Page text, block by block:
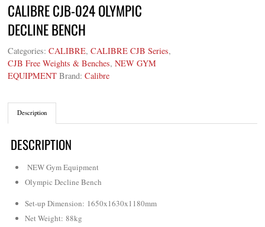
CALIBRE CJB-024 OLYMPIC
DECLINE BENCH
Categories:CALIBRE,CALIBRE CJB Series,
CJB Free Weights & Benches,NEW GYM
EQUIPMENT Brand:Calibre
Description
DESCRIPTION
NEW Gym Equipment
Olympic Decline Bench
Set-up Dimension: 1650x1630x1180mm
Net Weight: 88kg